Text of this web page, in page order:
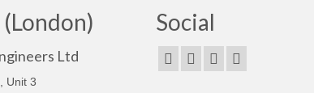
Ltd
Unit 3
Social